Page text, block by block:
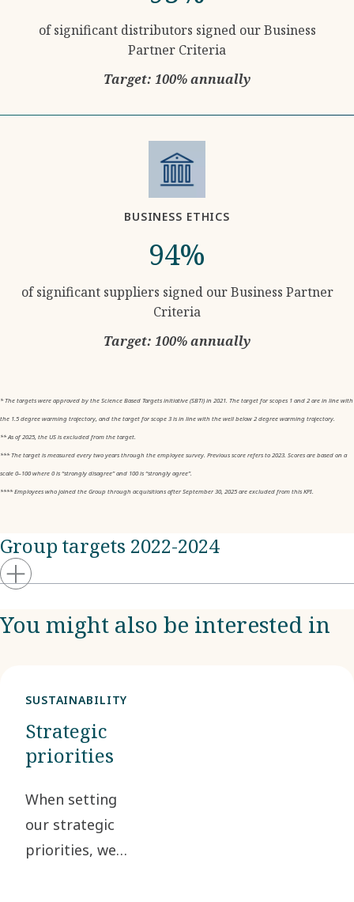
of significant distributors signed our Business
Partner Criteria
Target: 100% annually
BUSINESS ETHICS
94%
of significant suppliers signed our Business Partner
Criteria
Target: 100% annually
* The targets were approved by the Science Based Targets initiative (SBTi) in 2021. The target for scopes 1 and 2 are in line with
the 1.5 degree warming trajectory, and the target for scope 3 is in line with the well below 2 degree warming trajectory.
** As of 2025, the US is excluded from the target.
*** The target is measured every two years through the employee survey. Previous score refers to 2023. Scores are based on a
scale 0–100 where 0 is “strongly disagree” and 100 is “strongly agree”.
**** Employees who joined the Group through acquisitions after September 30, 2025 are excluded from this KPI.
Group targets 2022-2024
You might also be interested in
SUSTAINABILITY
Strategic
priorities
When setting
our strategic
priorities, we